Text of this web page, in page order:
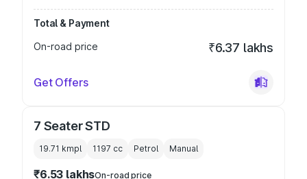
Total & Payment
On-road price
₹6.37 lakhs
Get Offers
7 Seater STD
19.71 kmpl 1197 cc Petrol Manual
₹6.53 lakhsOn-road price